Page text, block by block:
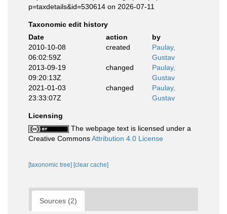
p=taxdetails&id=530614 on 2026-07-11
Taxonomic edit history
Date
action
by
2010-10-08
06:02:59Z
created
Paulay,
Gustav
2013-09-19
09:20:13Z
changed
Paulay,
Gustav
2021-01-03
23:33:07Z
changed
Paulay,
Gustav
Licensing
The webpage text is licensed under a
Creative CommonsAttribution 4.0 License
[taxonomic tree] [clear cache]
Sources (2)